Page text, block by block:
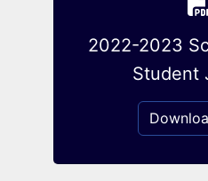
2022-2023
Student